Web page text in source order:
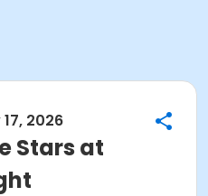
2026
Stars at